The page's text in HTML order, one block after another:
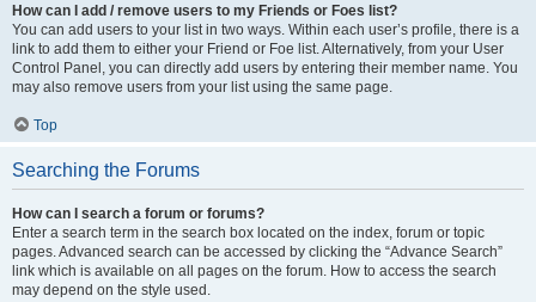
How can I add / remove users to my Friends or Foes list?
You can add users to your list in two ways. Within each user’s profile, there is a
link to add them to either your Friend or Foe list. Alternatively, from your User
Control Panel, you can directly add users by entering their member name. You
may also remove users from your list using the same page.
Top
Searching the Forums
How can I search a forum or forums?
Enter a search term in the search box located on the index, forum or topic
pages. Advanced search can be accessed by clicking the “Advance Search”
link which is available on all pages on the forum. How to access the search
may depend on the style used.